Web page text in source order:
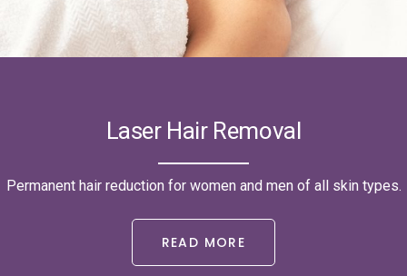
Laser Hair Removal
Permanent hair reduction for women and men of all skin types.
READ MORE